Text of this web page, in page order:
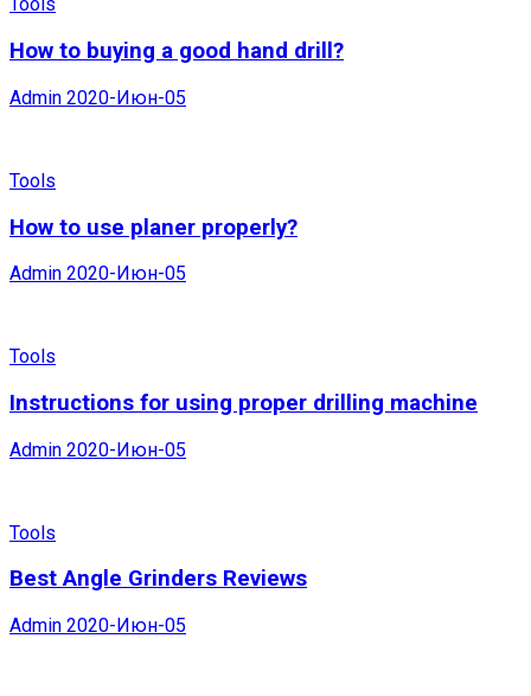
Tools
How to buying a good hand drill?
Admin 2020-Июн-05
Tools
How to use planer properly?
Admin 2020-Июн-05
Tools
Instructions for using proper drilling machine
Admin 2020-Июн-05
Tools
Best Angle Grinders Reviews
Admin 2020-Июн-05